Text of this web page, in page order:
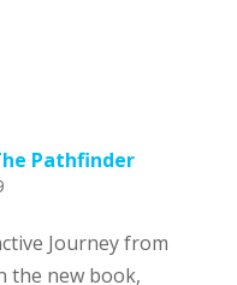
Pathfinder
Journey from
the new book,